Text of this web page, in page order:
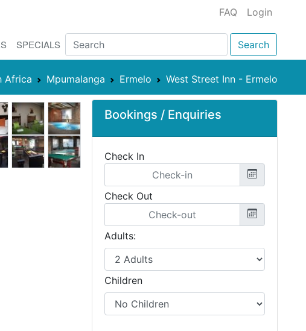
FAQ Login
SPECIALS Search
Africa Mpumalanga Ermelo West Street Inn - Ermelo
Bookings / Enquiries
Check In
Check Out
Adults:
Children